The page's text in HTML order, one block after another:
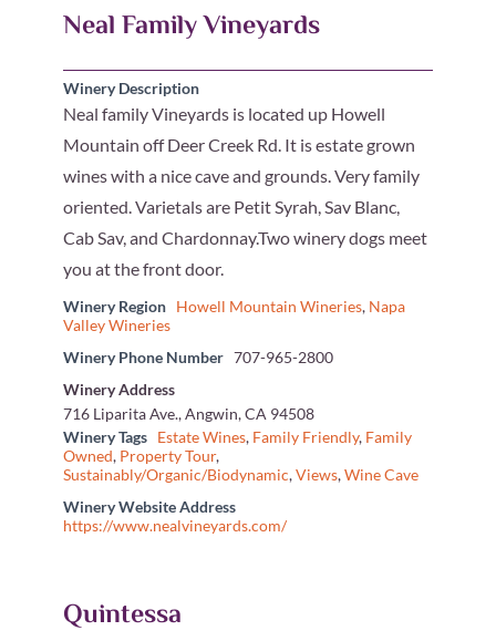
Neal Family Vineyards
Winery Description
Neal family Vineyards is located up Howell
Mountain off Deer Creek Rd. It is estate grown
wines with a nice cave and grounds. Very family
oriented. Varietals are Petit Syrah, Sav Blanc,
Cab Sav, and Chardonnay.Two winery dogs meet
you at the front door.
Winery Region Howell Mountain Wineries, Napa
Valley Wineries
Winery Phone Number 707-965-2800
Winery Address
716 Liparita Ave., Angwin, CA 94508
Winery Tags
Estate Wines, Family Friendly, Family
Owned, Property Tour,
Sustainably/Organic/Biodynamic,Views,Wine Cave
Winery Website Address
https://www.nealvineyards.com/
Quintessa